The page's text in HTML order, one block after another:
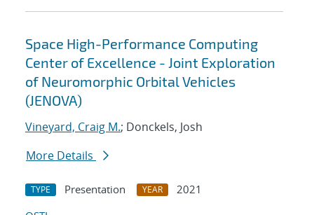
Space High-Performance Computing
Center of Excellence - Joint Exploration
of Neuromorphic Orbital Vehicles
(JENOVA)
Vineyard, Craig M.; Donckels, Josh
More Details
TYPE Presentation YEAR
2021